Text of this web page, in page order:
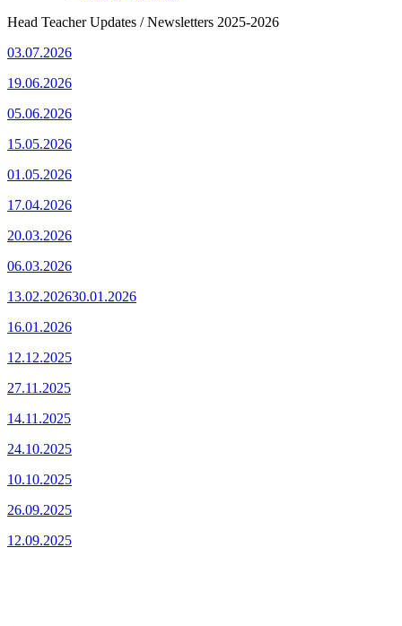
Head Teacher Updates / Newsletters 2025-2026
03.07.2026
19.06.2026
05.06.2026
15.05.2026
01.05.2026
17.04.2026
20.03.2026
06.03.2026
13.02.202630.01.2026
16.01.2026
12.12.2025
27.11.2025
14.11.2025
24.10.2025
10.10.2025
26.09.2025
12.09.2025